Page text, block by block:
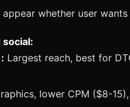
appear whether user
social:
Largest reach, best for
lower CPM ($8-